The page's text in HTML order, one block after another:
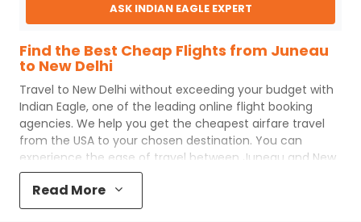
ASK INDIAN EAGLE EXPERT
Find the Best Cheap Flights from Juneau
to New Delhi
Travel to New Delhi without exceeding your budget with
Indian Eagle, one of the leading online flight booking
agencies. We help you get the cheapest airfare travel
from the USA to your chosen destination. You can
experience the ease of travel between Juneau and New
DelhiwithIndian Eagle
and the best customer care support.
your trip affordable by providing cheap
Read More